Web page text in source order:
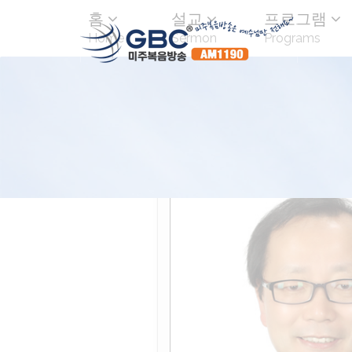
홈
Home
설교
Sermon
프로그램
Programs